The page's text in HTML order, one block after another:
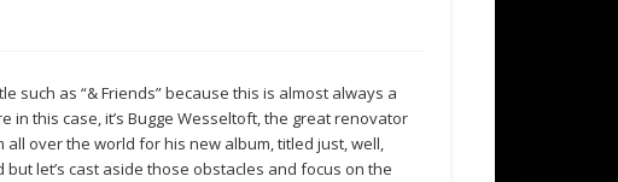
such as “& Friends” because this is almost always a
this case, it’s Bugge Wesseltoft, the great renovator
over the world for his new album, titled just, well,
let’s cast aside those obstacles and focus on the